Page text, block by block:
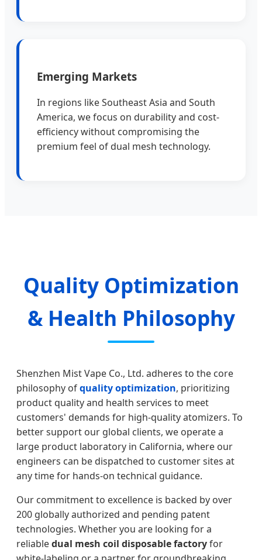
Emerging Markets
In regions like Southeast Asia and South
America, we focus on durability and cost-
efficiency without compromising the
premium feel of dual mesh technology.
Quality Optimization
& Health Philosophy
Shenzhen Mist Vape Co., Ltd. adheres to the core
philosophy ofquality optimization, prioritizing
product quality and health services to meet
customers' demands for high-quality atomizers. To
better support our global clients, we operate a
large product laboratory in California, where our
engineers can be dispatched to customer sites at
any time for hands-on technical guidance.
Our commitment to excellence is backed by over
200 globally authorized and pending patent
technologies. Whether you are looking for a
reliabledual mesh coil disposable factoryfor